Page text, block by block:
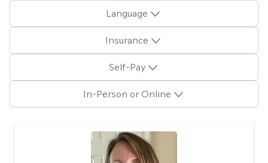
Language
Insurance
Self-Pay
In-Person or Online